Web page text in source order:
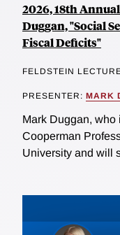
2026, 18th
Duggan, "Social
Fiscal Deficits"
FELDSTEIN
PRESENTER: MARK
Mark Duggan, who
Cooperman
University and will